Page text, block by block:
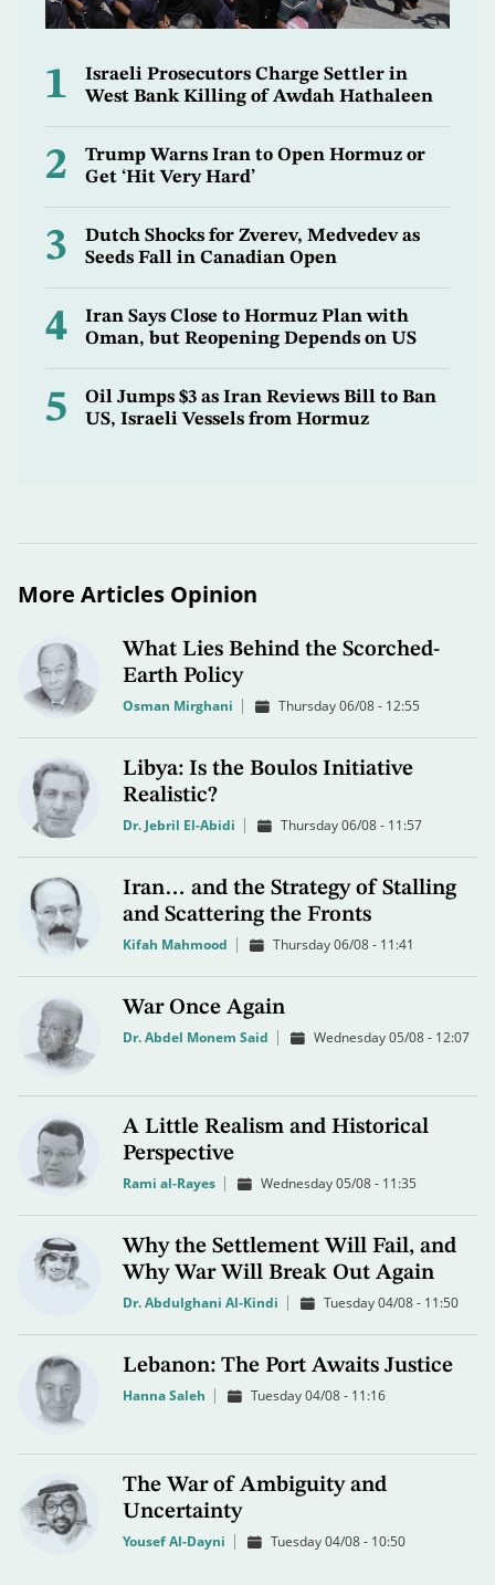
1
Israeli Prosecutors Charge Settler in
West Bank Killing of Awdah Hathaleen
2
Trump Warns Iran to Open Hormuz or
Get ‘Hit Very Hard’
3
Dutch Shocks for Zverev, Medvedev as
Seeds Fall in Canadian Open
4
Iran Says Close to Hormuz Plan with
Oman, but Reopening Depends on US
5
Oil Jumps $3 as Iran Reviews Bill to Ban
US, Israeli Vessels from Hormuz
More Articles Opinion
What Lies Behind the Scorched-
Earth Policy
Osman Mirghani Thursday 06/08 - 12:55
Libya: Is the Boulos Initiative
Realistic?
Dr. Jebril El-Abidi Thursday 06/08 - 11:57
Iran… and the Strategy of Stalling
and Scattering the Fronts
Kifah Mahmood Thursday 06/08 - 11:41
War Once Again
Dr. Abdel Monem Said Wednesday 05/08 - 12:07
A Little Realism and Historical
Perspective
Rami al-Rayes Wednesday 05/08 - 11:35
Why the Settlement Will Fail, and
Why War Will Break Out Again
Dr. Abdulghani Al-Kindi Tuesday 04/08 - 11:50
Lebanon: The Port Awaits Justice
Hanna Saleh Tuesday 04/08 - 11:16
The War of Ambiguity and
Uncertainty
Yousef Al-Dayni Tuesday 04/08 - 10:50